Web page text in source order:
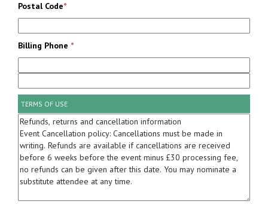
Postal Code*
Billing Phone *
TERMS OF USE